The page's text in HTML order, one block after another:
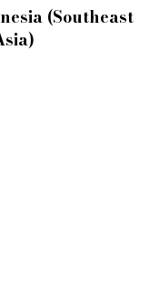
(Southeast